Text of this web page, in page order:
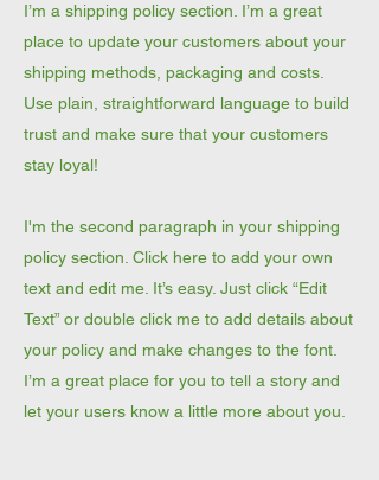
I’m a shipping policy section. I’m a great
place to update your customers about your
shipping methods, packaging and costs.
Use plain, straightforward language to build
trust and make sure that your customers
stay loyal!
I'm the second paragraph in your shipping
policy section. Click here to add your own
text and edit me. It’s easy. Just click “Edit
Text” or double click me to add details about
your policy and make changes to the font.
I’m a great place for you to tell a story and
let your users know a little more about you.